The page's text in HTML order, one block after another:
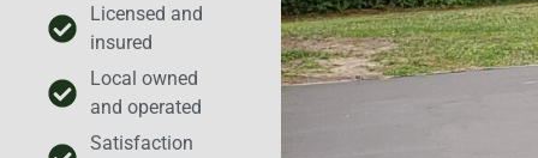
Licensed and
insured
Local owned
and operated
Satisfaction